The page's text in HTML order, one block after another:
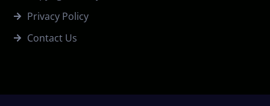
Privacy Policy
Contact Us